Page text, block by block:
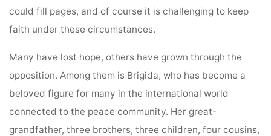
could fill pages, and of course it is challenging to keep
faith under these circumstances.
Many have lost hope, others have grown through the
opposition. Among them is Brigida, who has become a
beloved figure for many in the international world
connected to the peace community. Her great-
grandfather, three brothers, three children, four cousins,